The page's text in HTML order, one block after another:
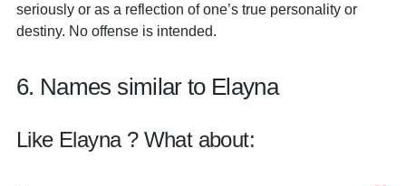
seriously or as a reflection of one’s true personality or
destiny. No offense is intended.
6. Names similar to Elayna
Like Elayna ? What about: